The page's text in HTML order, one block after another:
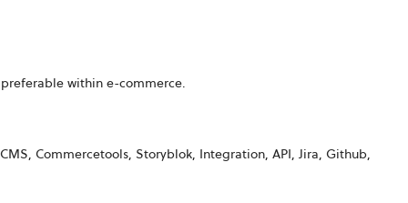
within e-commerce.
Commercetools, Storyblok, Integration, API, Jira, Github,